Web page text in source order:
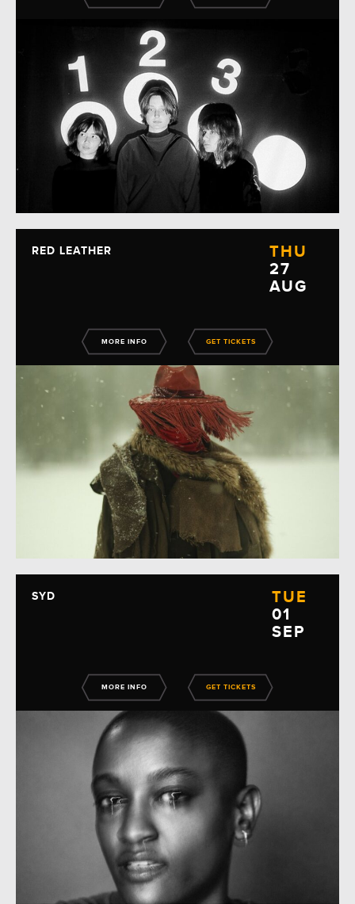
RED LEATHER
THU
27
AUG
MORE INFO GET TICKETS
SYD
TUE
01
SEP
MORE INFO GET TICKETS